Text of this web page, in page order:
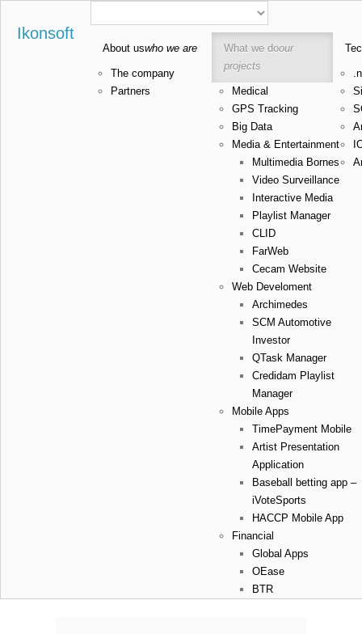
Ikonsoft
About uswho we are
The company
Partners
What we doour
projects
Medical
GPS Tracking
Big Data
Media & Entertainment
Multimedia Bornes
Video Surveillance
Interactive Media
Playlist Manager
CLID
FarWeb
Cecam Website
Web Develoment
Archimedes
SCM Automotive
Investor
QTask Manager
Credidam Playlist
Manager
Mobile Apps
TimePayment Mobile
Artist Presentation
Application
Baseball betting app –
iVoteSports
HACCP Mobile App
Financial
Global Apps
OEase
BTR